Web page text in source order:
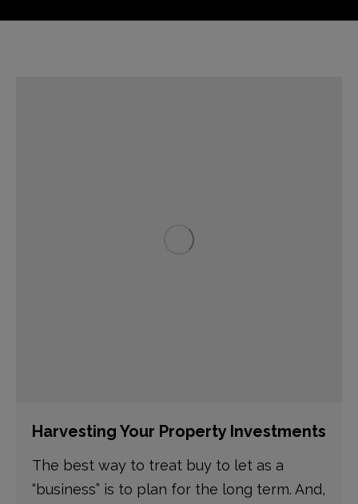
Harvesting Your Property Investments
The best way to treat buy to let as a
“business” is to plan for the long term. And,